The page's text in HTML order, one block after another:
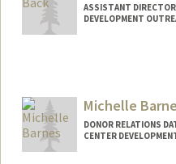
ASSISTANT
DEVELOPMENT
Michelle
DONOR RELATIONS
CENTER